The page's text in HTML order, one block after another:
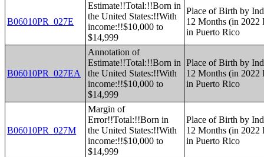
B06010PR_027E
Estimate!!Total:!!Born in
the United States:!!With
income:!!$10,000 to
$14,999
Place of Birth by
12 Months (in
in Puerto Rico
B06010PR_027EA
Annotation of
Estimate!!Total:!!Born in
the United States:!!With
income:!!$10,000 to
$14,999
Place of Birth by
12 Months (in
in Puerto Rico
B06010PR_027M
Margin of
Error!!Total:!!Born in
the United States:!!With
income:!!$10,000 to
$14,999
Place of Birth by
12 Months (in
in Puerto Rico